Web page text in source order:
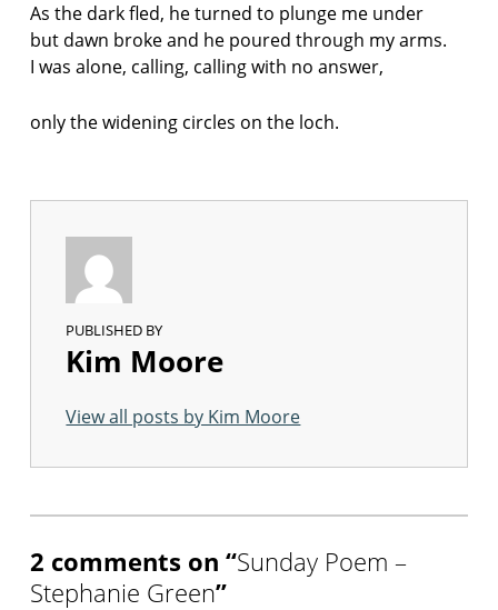
As the dark fled, he turned to plunge me under
but dawn broke and he poured through my arms.
I was alone, calling, calling with no answer,
only the widening circles on the loch.
PUBLISHED BY
Kim Moore
View all posts by Kim Moore
Skip back to main navigation
2 comments on “Sunday Poem –
Stephanie Green”